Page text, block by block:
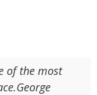
of the most